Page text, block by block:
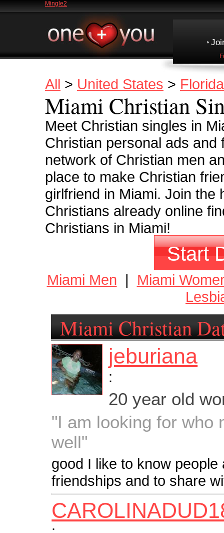
Mingle2
All > United States > Florida
Miami Christian
Meet Christian singles in
Christian personal ads
network of Christian men
place to make Christian
girlfriend in Miami. Join the
Christians already online
Christians in Miami!
Start
Miami Men | Miami
Miami Christian
jeburiana
:
20 year old
"I am looking for who
well"
good I like to know
friendships and to share